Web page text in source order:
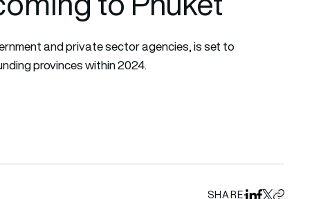
and private sector agencies, is set to
provinces within 2024.
SHARE